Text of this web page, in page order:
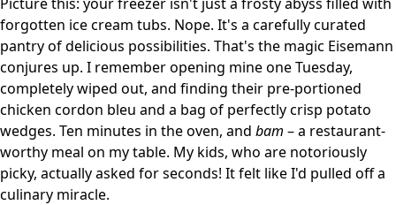
forgotten ice cream tubs. Nope. It's a carefully curated
pantry of delicious possibilities. That's the magic Eisemann
conjures up. I remember opening mine one Tuesday,
completely wiped out, and finding their pre-portioned
chicken cordon bleu and a bag of perfectly crisp potato
wedges. Ten minutes in the oven, and bam – a restaurant-
worthy meal on my table. My kids, who are notoriously
picky, actually asked for seconds! It felt like I'd pulled off a
culinary miracle.